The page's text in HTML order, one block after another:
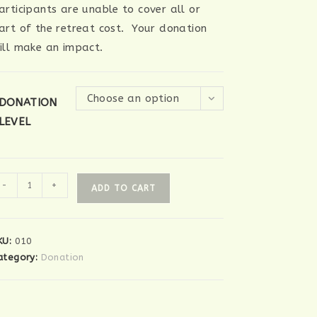
are unable to cover all or
of the retreat cost. Your donation
make an impact.
DONATION
LEVEL
Choose an option
- + ADD TO CART
010
Donation